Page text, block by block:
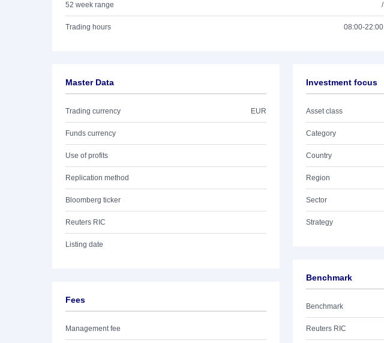
52 week range /
Trading hours 08:00-22:00
Master Data
Trading currency EUR
Funds currency
Use of profits
Replication method
Bloomberg ticker
Reuters RIC
Listing date
Fees
Management fee
Investment focus
Asset class
Category
Country
Region
Sector
Strategy
Benchmark
Benchmark
Reuters RIC